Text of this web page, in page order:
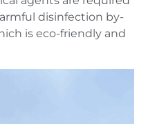
disinfection by-
is eco-friendly and